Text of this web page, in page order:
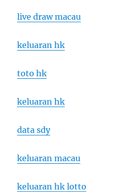
live draw macau
keluaran hk
toto hk
keluaran hk
data sdy
keluaran macau
keluaran hk lotto